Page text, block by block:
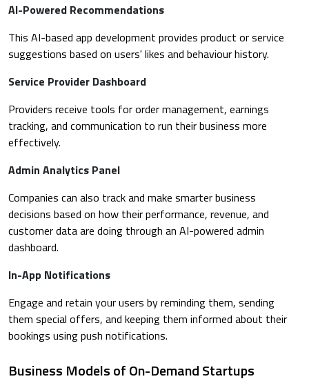
AI-Powered Recommendations
This AI-based app development provides product or service
suggestions based on users' likes and behaviour history.
Service Provider Dashboard
Providers receive tools for order management, earnings
tracking, and communication to run their business more
effectively.
Admin Analytics Panel
Companies can also track and make smarter business
decisions based on how their performance, revenue, and
customer data are doing through an AI-powered admin
dashboard.
In-App Notifications
Engage and retain your users by reminding them, sending
them special offers, and keeping them informed about their
bookings using push notifications.
Business Models of On-Demand Startups